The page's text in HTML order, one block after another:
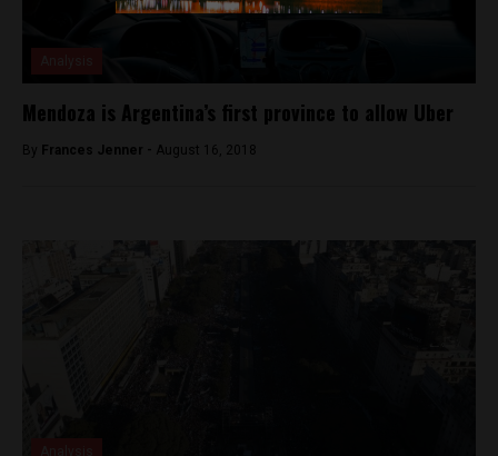
Mendoza is Argentina’s first province to allow Uber
By Frances Jenner - August 16, 2018